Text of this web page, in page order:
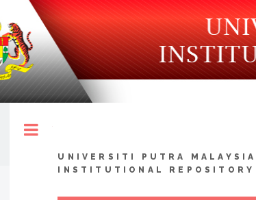
UNIVERSITI PUTRA MALAYSIA
INSTITUTIONAL REPOSITORY